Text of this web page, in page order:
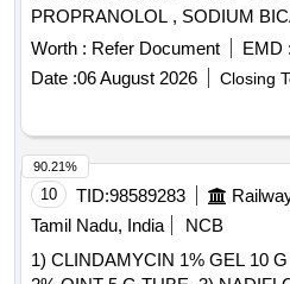
Carbonate Tab, Vitamin D3 Tab,
Syp, Multi Vit Inj Quantity: 288092
PROPRANOLOL , SODIUM
TOXOID INJ, EPLERENONE ,
ACID 150 MG-ENTERIC
Worth : Refer Document EMD :
Date :06 August 2026 Closing
10 TID:98589283
Tamil Nadu, India
NCB
1) CLINDAMYCIN 1% GEL 10
90.21%